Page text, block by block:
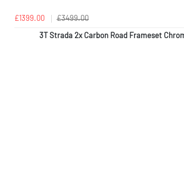
£1399.00 £3499.00
3T Strada 2x Carbon Road Frameset